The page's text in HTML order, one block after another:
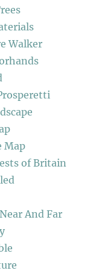
Walker
Map
of Britain
And Far